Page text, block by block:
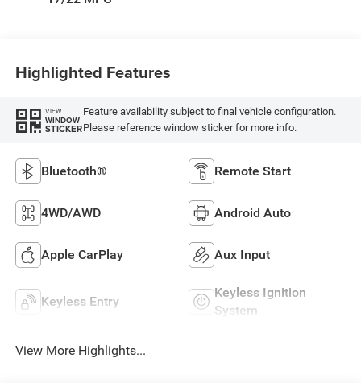
Highlighted Features
VIEW
WINDOW
STICKER
Feature availability subject to final vehicle configuration.
Please reference window sticker for more info.
Bluetooth® Remote Start
4WD/AWD Android Auto
Apple CarPlay Aux Input
Keyless Entry
Keyless Ignition
System
View More Highlights...